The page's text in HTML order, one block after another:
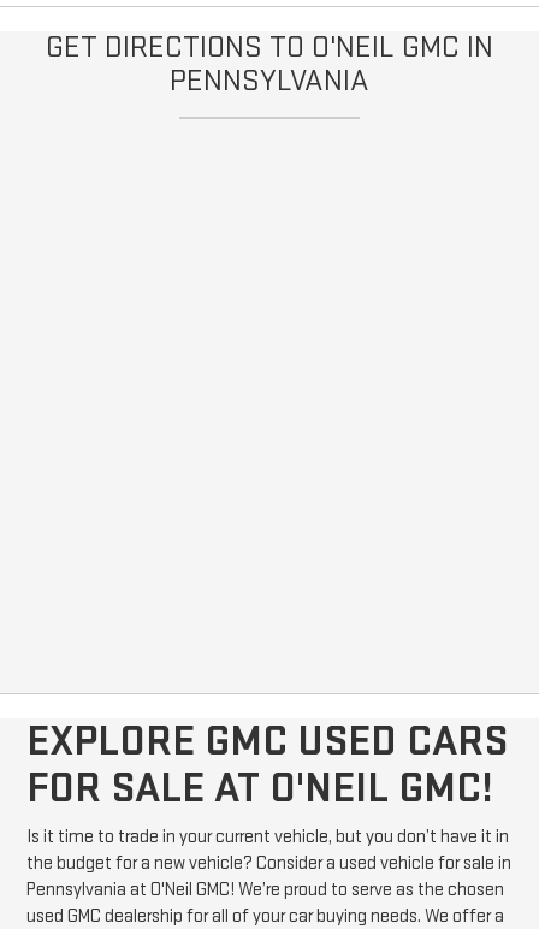
GET DIRECTIONS TO O'NEIL GMC IN
PENNSYLVANIA
EXPLORE GMC USED CARS
FOR SALE AT O'NEIL GMC!
Is it time to trade in your current vehicle, but you don’t have it in
the budget for a new vehicle? Consider a used vehicle for sale in
Pennsylvania at O'Neil GMC! We’re proud to serve as the chosen
used GMC dealership for all of your car buying needs. We offer a